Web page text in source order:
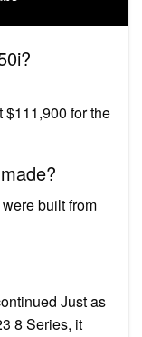
$111,900 for the
built from
Just as
8 Series, it